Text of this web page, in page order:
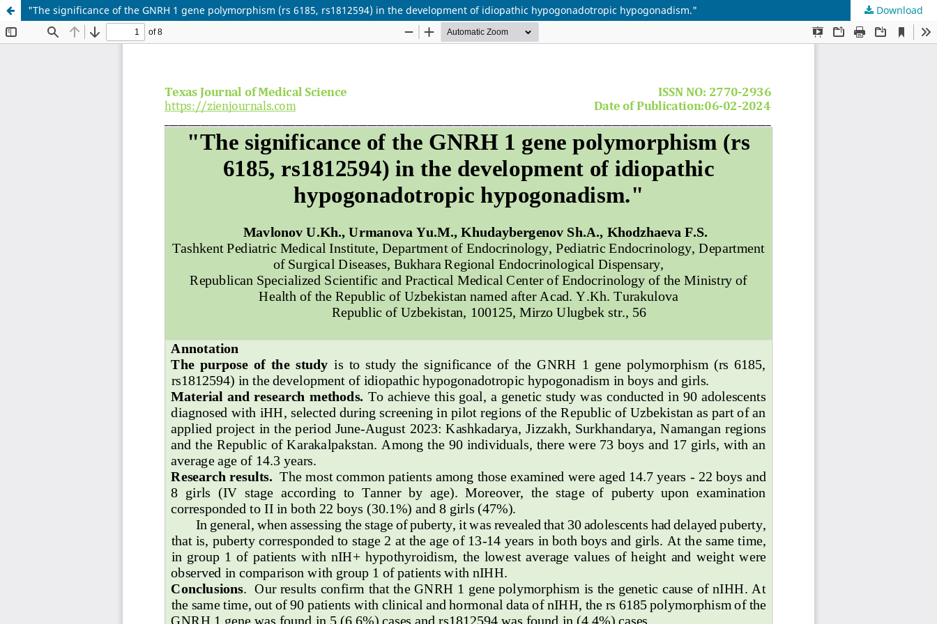
"The significance of the GNRH 1 gene polymorphism (rs 6185, rs1812594) in the development of idiopathic hypogonadotropic hypogonadism." Download